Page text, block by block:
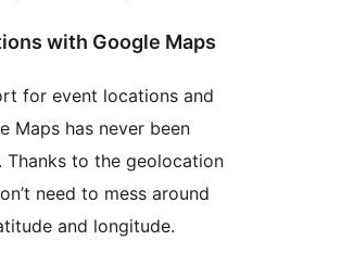
with Google Maps
for event locations and
Maps has never been
Thanks to the geolocation
need to mess around
and longitude.